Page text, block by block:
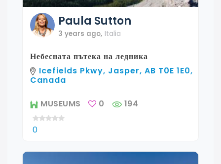
Paula Sutton
3 years ago, Italia
Небесната пътека на ледника
Icefields Pkwy, Jasper, AB T0E 1E0,
Canada
MUSEUMS 0 194
0